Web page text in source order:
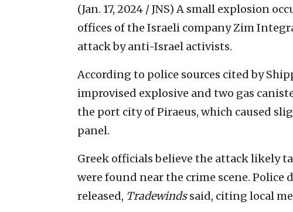
(Jan. 17, 2024 / JNS) A small explosion
offices of the Israeli company Zim
attack by anti-Israel activists.
According to police sources cited by
improvised explosive and two gas
the port city of Piraeus, which caused
panel.
Greek officials believe the attack likely
were found near the crime scene. Police
released, Tradewindssaid, citing local